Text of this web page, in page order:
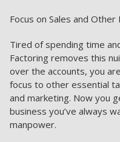
Focus on Sales and
Tired of spending time
Factoring removes this
over the accounts, you
focus to other essential
and marketing. Now you
business you’ve always
manpower.